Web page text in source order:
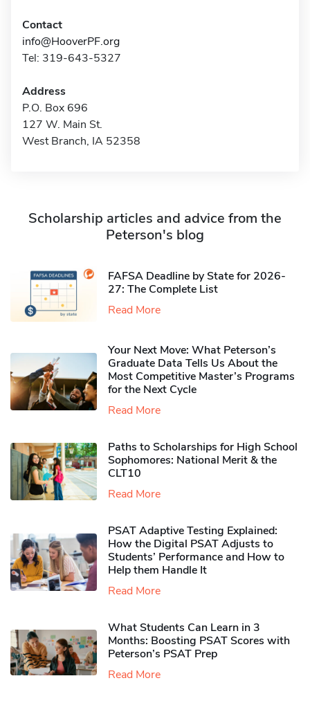
Contact
info@HooverPF.org
Tel: 319-643-5327
Address
P.O. Box 696
127 W. Main St.
West Branch, IA 52358
Scholarship articles and advice from the
Peterson's blog
FAFSA Deadline by State for 2026-
27: The Complete List
Read More
Your Next Move: What Peterson’s
Graduate Data Tells Us About the
Most Competitive Master’s Programs
for the Next Cycle
Read More
Paths to Scholarships for High School
Sophomores​: National Merit & the
CLT10
Read More
PSAT Adaptive Testing Explained:
How the Digital PSAT Adjusts to
Students’ Performance and How to
Help them Handle It
Read More
What Students Can Learn in 3
Months: Boosting PSAT Scores with
Peterson’s PSAT Prep
Read More